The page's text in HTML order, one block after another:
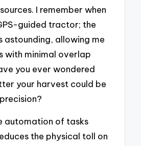
I remember when
guided tractor; the
astounding, allowing me
with minimal overlap
you ever wondered
your harvest could be
automation of tasks
the physical toll on